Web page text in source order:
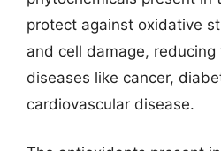
protect against oxidative
and cell damage,
diseases like cancer,
cardiovascular disease.